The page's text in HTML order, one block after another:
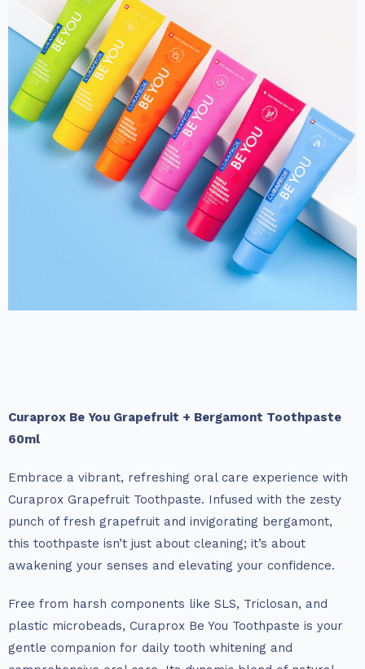
Curaprox Be You Grapefruit + Bergamont Toothpaste
60ml
Embrace a vibrant, refreshing oral care experience with
Curaprox Grapefruit Toothpaste. Infused with the zesty
punch of fresh grapefruit and invigorating bergamont,
this toothpaste isn’t just about cleaning; it’s about
awakening your senses and elevating your confidence.
Free from harsh components like SLS, Triclosan, and
plastic microbeads, Curaprox Be You Toothpaste is your
gentle companion for daily tooth whitening and